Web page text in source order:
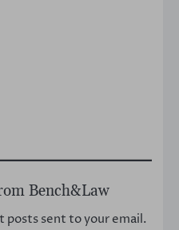
Bench&Law
posts sent to your email.